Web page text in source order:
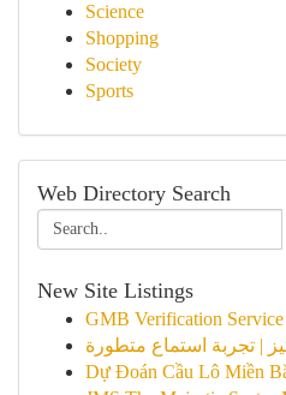
Science
Shopping
Society
Sports
Web Directory Search
New Site Listings
GMB Verification Service
| تجربة استماع متطورة
Dự Đoán Cầu Lô Miền